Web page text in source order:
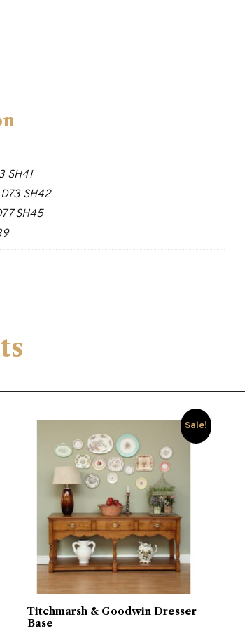
SH41
SH42
SH45
Sale!
Titchmarsh & Goodwin Dresser
Base